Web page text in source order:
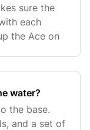
sure the
each
water?
the base.
and a set of